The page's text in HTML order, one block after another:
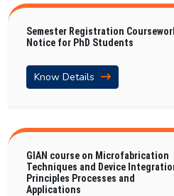
Semester Registration
Notice for PhD Students
Know Details
GIAN course on Microfabrication
Techniques and Device
Principles Processes and
Applications